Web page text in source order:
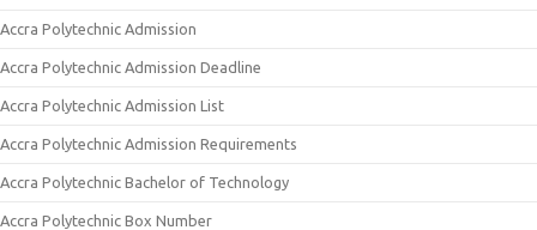
Accra Polytechnic Admission
Accra Polytechnic Admission Deadline
Accra Polytechnic Admission List
Accra Polytechnic Admission Requirements
Accra Polytechnic Bachelor of Technology
Accra Polytechnic Box Number